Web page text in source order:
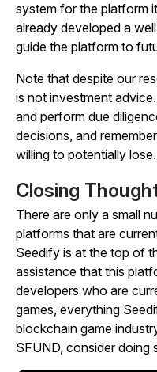
system for the platform
already developed a
guide the platform to
Note that despite our
is not investment
and perform due
decisions, and
willing to potentially lose.
Closing
There are only a small
platforms that are
Seedify is at the top of
assistance that this
developers who are
games, everything
blockchain game
SFUND, consider doing